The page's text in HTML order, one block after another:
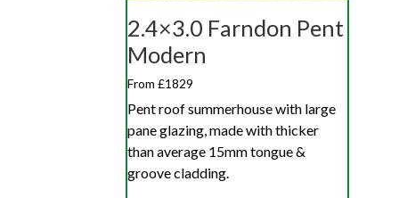
2.4×3.0 Farndon Pent
Modern
From £1829
Pent roof summerhouse with large
pane glazing, made with thicker
than average 15mm tongue &
groove cladding.